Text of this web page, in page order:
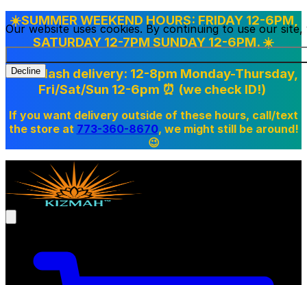
Our website uses cookies. By continuing to use our
Decline
☀️SUMMER WEEKEND HOURS: FRIDAY 12-6PM,
SATURDAY 12-7PM SUNDAY 12-6PM. ☀️
Doordash delivery: 12-8pm Monday-Thursday,
Fri/Sat/Sun 12-6pm ⏰ (we check ID!)
If you want delivery outside of these hours, call/text
the store at 773-360-8670, we might still be around!
😉